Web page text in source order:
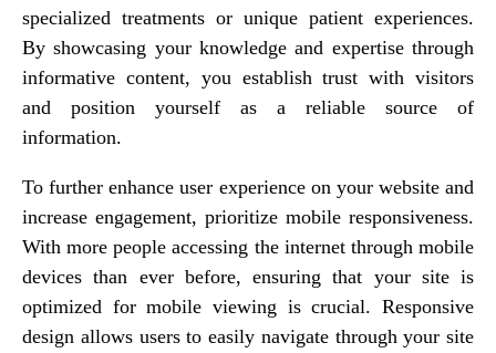
specialized treatments or unique patient experiences.
By showcasing your knowledge and expertise through
informative content, you establish trust with visitors
and position yourself as a reliable source of
information.
To further enhance user experience on your website and
increase engagement, prioritize mobile responsiveness.
With more people accessing the internet through mobile
devices than ever before, ensuring that your site is
optimized for mobile viewing is crucial. Responsive
design allows users to easily navigate through your site